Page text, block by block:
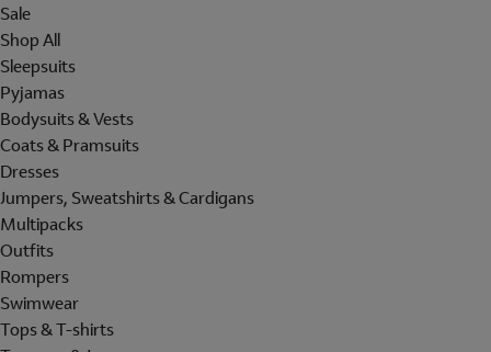
Sale
Shop All
Sleepsuits
Pyjamas
Bodysuits & Vests
Coats & Pramsuits
Dresses
Jumpers, Sweatshirts & Cardigans
Multipacks
Outfits
Rompers
Swimwear
Tops & T-shirts